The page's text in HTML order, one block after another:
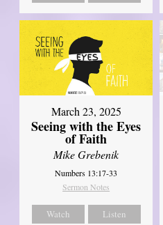
March 23, 2025
Seeing with the Eyes
of Faith
Mike Grebenik
Numbers 13:17-33
Sermon Notes
Watch Listen